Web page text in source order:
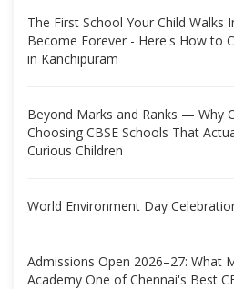
The First School Your Child Walks
Become Forever - Here's How to
in Kanchipuram
Beyond Marks and Ranks — Why
Choosing CBSE Schools That
Curious Children
World Environment Day
Admissions Open 2026–27: What
Academy One of Chennai's Best